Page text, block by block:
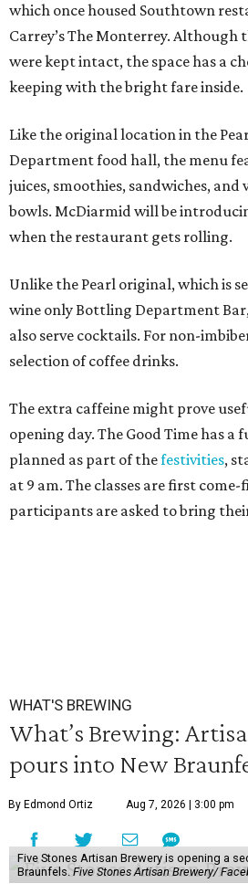
which once housed Southtown
Carrey’s The Monterrey. Although
were kept intact, the space has a
keeping with the bright fare inside.
Like the original location in the
Department food hall, the menu
juices, smoothies, sandwiches, and
bowls. McDiarmid will be
when the restaurant gets rolling.
Unlike the Pearl original, which is
wine only Bottling Department
also serve cocktails. For non-
selection of coffee drinks.
The extra caffeine might prove
opening day. The Good Time has a
planned as part of thefestivities,
at 9 am. The classes are first
participants are asked to bring
WHAT'S BREWING
What’s Brewing:
pours into New
By Edmond Ortiz Aug 7, 2026 | 3:00 pm
Five Stones Artisan Brewery is opening a
Braunfels.Five Stones Artisan Brewery/